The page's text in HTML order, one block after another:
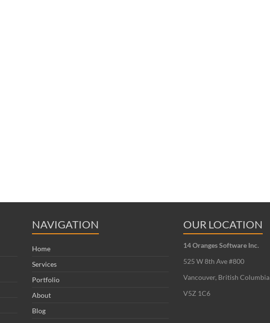
NAVIGATION
Home
Services
Portfolio
About
Blog
OUR LOCATION
14 Oranges Software Inc.
525 W 8th Ave #800
Vancouver, British Columbia
V5Z 1C6